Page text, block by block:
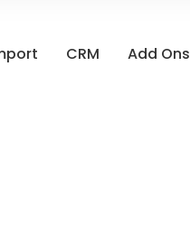
CRM Add Ons